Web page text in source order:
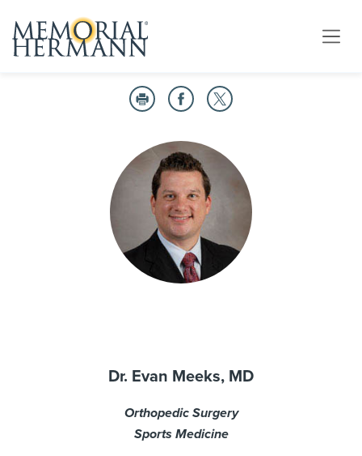
Dr. Evan Meeks, MD
Orthopedic Surgery
Sports Medicine